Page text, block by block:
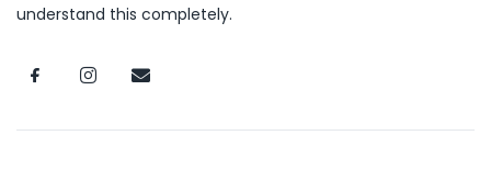
understand this completely.